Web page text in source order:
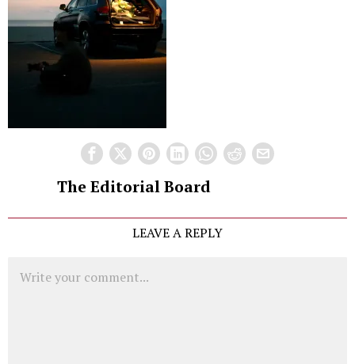
The Editorial Board
LEAVE A REPLY